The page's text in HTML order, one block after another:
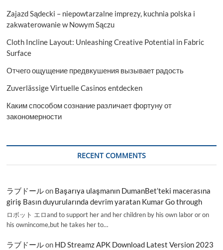
Zajazd Sądecki – niepowtarzalne imprezy, kuchnia polska i
zakwaterowanie w Nowym Sączu
Cloth Incline Layout: Unleashing Creative Potential in Fabric
Surface
Отчего ощущение предвкушения вызывает радость
Zuverlässige Virtuelle Casinos entdecken
Каким способом сознание различает фортуну от
закономерности
RECENT COMMENTS
ラブドールon Başarıya ulaşmanın DumanBet’teki macerasına
giriş Basın duyurularında devrim yaratan Kumar Go through
ロボット エロand to support her and her children by his own labor or on
his ownincome,but he takes her to…
ラブドールon HD Streamz APK Download Latest Version 2023